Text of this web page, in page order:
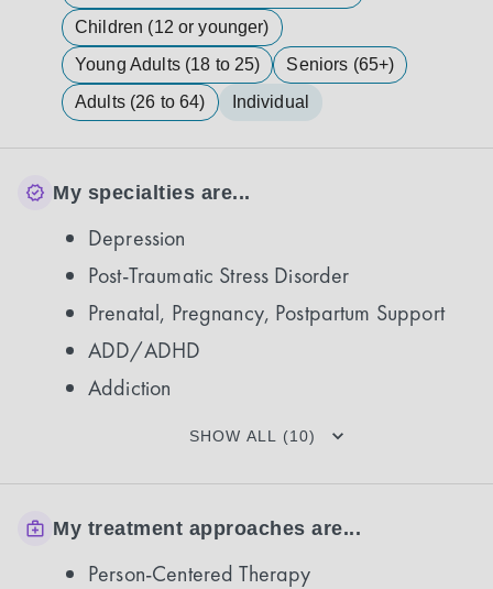
Children (12 or younger)
Young Adults (18 to 25)
Seniors (65+)
Adults (26 to 64)
Individual
My specialties are...
Depression
Post-Traumatic Stress Disorder
Prenatal, Pregnancy, Postpartum Support
ADD/ADHD
Addiction
SHOW ALL (10)
My treatment approaches are...
Person-Centered Therapy